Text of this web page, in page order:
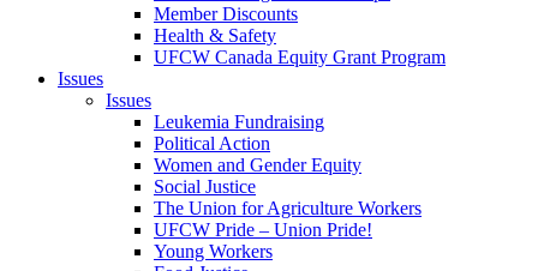
Member Discounts
Health & Safety
UFCW Canada Equity Grant Program
Issues
Issues
Leukemia Fundraising
Political Action
Women and Gender Equity
Social Justice
The Union for Agriculture Workers
UFCW Pride – Union Pride!
Young Workers